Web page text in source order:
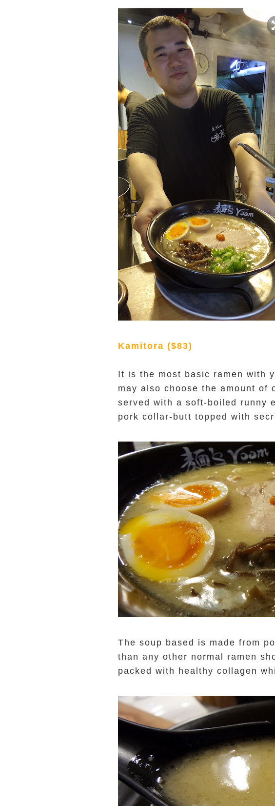
Kamitora ($83)
It is the most basic ramen with
may also choose the amount of
served with a soft-boiled runny
pork collar-butt topped with
The soup based is made from
than any other normal ramen
packed with healthy collagen